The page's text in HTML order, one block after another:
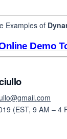
Examples of
Demo
(EST, 9 AM – 4